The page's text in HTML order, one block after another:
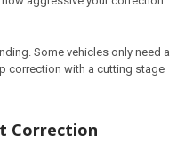
Some vehicles only need a
correction with a cutting stage
Correction